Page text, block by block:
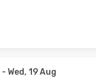
- Wed, 19 Aug